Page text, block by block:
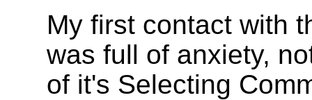
My first contact with
was full of anxiety,
of it's Selecting